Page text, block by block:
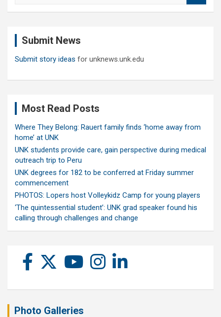
Submit News
Submit story ideas for unknews.unk.edu
Most Read Posts
Where They Belong: Rauert family finds ‘home away from
home’ at UNK
UNK students provide care, gain perspective during medical
outreach trip to Peru
UNK degrees for 182 to be conferred at Friday summer
commencement
PHOTOS: Lopers host Volleykidz Camp for young players
‘The quintessential student’: UNK grad speaker found his
calling through challenges and change
Photo Galleries